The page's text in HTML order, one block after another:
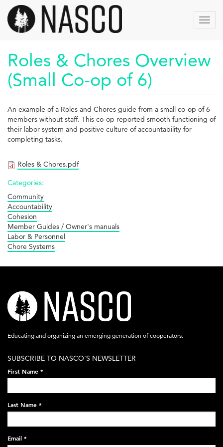
Aller
contenu
principal
Roles & Chores Overview
(Small Co-op of 6)
An example of a Roles and Chores guide from a small co-op of 6
members without staff. This co-op reported smooth functioning of
their labor system and positive culture of accountability for
completing tasks.
Roles & Chores.pdf
Categories:
Community
Accountability
Cohesion
Member Guides / Owner's manuals
Labor & Personnel
Chore Systems
nasco-
logo-
acronym-
on-
black-
248x60.png
Educating and organizing an emerging generation of cooperators.
SUBSCRIBE TO NASCO'S NEWSLETTER
First Name *
Last Name *
Email *